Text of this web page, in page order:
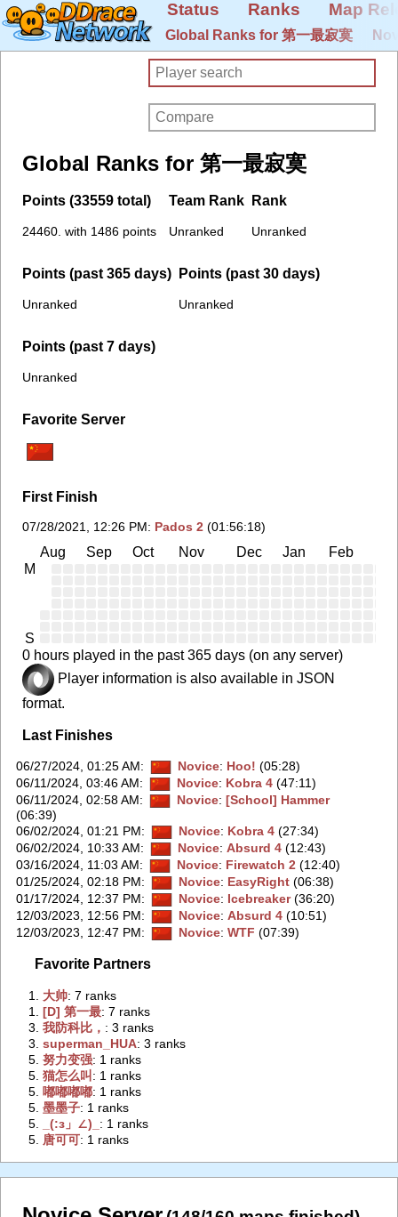
Status Ranks Map
Global Ranks for 第一最寂寞
Global Ranks for 第一最寂寞
Points (33559 total)
24460. with 1486 points
Team Rank
Unranked
Rank
Unranked
Points (past 365 days)
Unranked
Points (past 30 days)
Unranked
Points (past 7 days)
Unranked
Favorite Server
First Finish
07/28/2021, 12:26 PM: Pados 2 (01:56:18)
Aug Sep Oct Nov Dec Jan Feb
M
S
0 hours played in the past 365 days (on any server)
Player information is also available in JSON
format.
Last Finishes
06/27/2024, 01:25 AM: Novice: Hoo! (05:28)
06/11/2024, 03:46 AM: Novice: Kobra 4(47:11)
06/11/2024, 02:58 AM: Novice: [School] Hammer
(06:39)
06/02/2024, 01:21 PM: Novice: Kobra 4(27:34)
06/02/2024, 10:33 AM: Novice: Absurd 4(12:43)
03/16/2024, 11:03 AM: Novice: Firewatch 2(12:40)
01/25/2024, 02:18 PM: Novice: EasyRight(06:38)
01/17/2024, 12:37 PM: Novice: Icebreaker(36:20)
12/03/2023, 12:56 PM: Novice: Absurd 4(10:51)
12/03/2023, 12:47 PM: Novice: WTF (07:39)
Favorite Partners
1. ‭大帅‭: 7 ranks
1.‭[D] 第一最‭: 7 ranks
3.‭我防科比，‭ : 3 ranks
3.‭superman_HUA‭: 3 ranks
5.‭努力变强‭: 1 ranks
5.‭猫怎么叫‭ : 1 ranks
5. ‭嘟嘟嘟嘟‭: 1 ranks
5.‭墨墨子‭: 1 ranks
5.
‭_(:з」∠)_‭ : 1 ranks
5. ‭唐可可‭: 1 ranks